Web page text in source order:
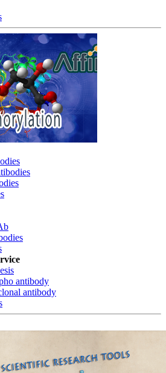
antibody
antibody